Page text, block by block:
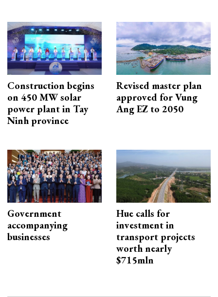
Construction begins
on 450 MW solar
power plant in Tay
Ninh province
Revised master plan
approved for Vung
Ang EZ to 2050
Government
accompanying
businesses
Hue calls for
investment in
transport projects
worth nearly
$715mln